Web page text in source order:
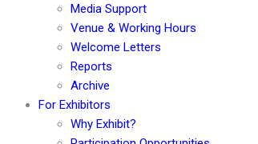
Media Support
Venue & Working Hours
Welcome Letters
Reports
Archive
For Exhibitors
Why Exhibit?